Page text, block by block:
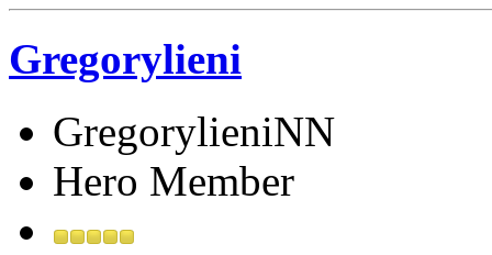
Gregorylieni
GregorylieniNN
Hero Member